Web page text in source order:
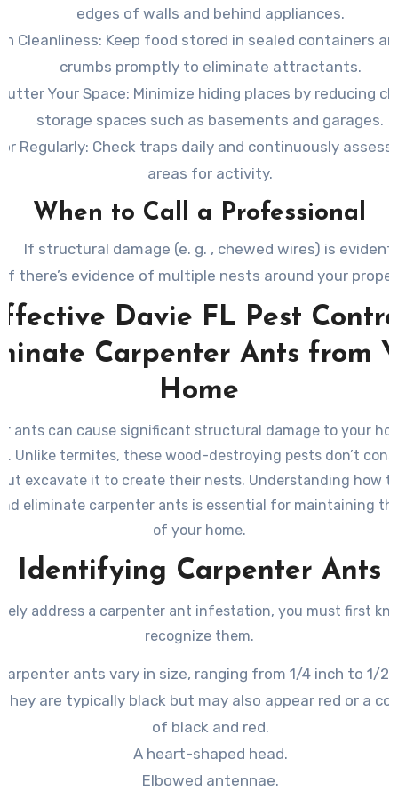
edges of walls and behind appliances.
Cleanliness: Keep food stored in sealed containers
crumbs promptly to eliminate attractants.
Your Space: Minimize hiding places by reducing
storage spaces such as basements and garages.
Regularly: Check traps daily and continuously assess
areas for activity.
When to Call a Professional
If structural damage (e. g. , chewed wires) is evident.
If there’s evidence of multiple nests around your
Davie FL Pest
Carpenter Ants from
Home
ants can cause significant structural damage to your
Unlike termites, these wood-destroying pests don’t
excavate it to create their nests. Understanding how
eliminate carpenter ants is essential for maintaining
of your home.
Identifying Carpenter Ants
address a carpenter ant infestation, you must first
recognize them.
ants vary in size, ranging from 1/4 inch to 1/2
are typically black but may also appear red or a
of black and red.
A heart-shaped head.
Elbowed antennae.